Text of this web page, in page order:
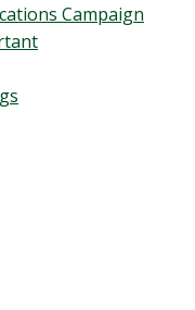
Campaign